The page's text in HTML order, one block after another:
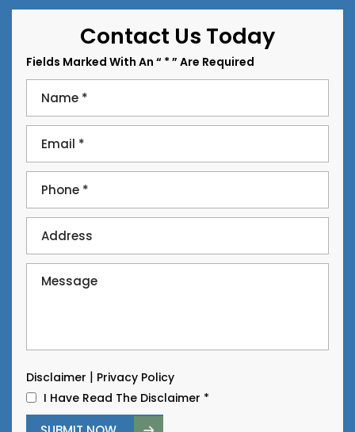
Contact Us Today
Fields Marked With An “ * ” Are Required
Disclaimer | Privacy Policy
I Have Read The Disclaimer *